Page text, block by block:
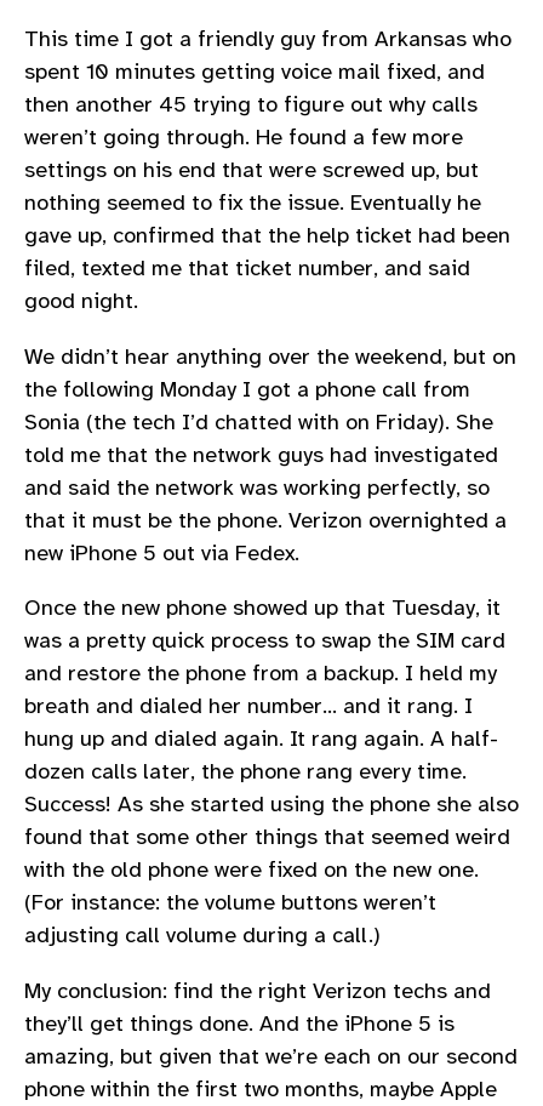
This time I got a friendly guy from Arkansas who
spent 10 minutes getting voice mail fixed, and
then another 45 trying to figure out why calls
weren’t going through. He found a few more
settings on his end that were screwed up, but
nothing seemed to fix the issue. Eventually he
gave up, confirmed that the help ticket had been
filed, texted me that ticket number, and said
good night.
We didn’t hear anything over the weekend, but on
the following Monday I got a phone call from
Sonia (the tech I’d chatted with on Friday). She
told me that the network guys had investigated
and said the network was working perfectly, so
that it must be the phone. Verizon overnighted a
new iPhone 5 out via Fedex.
Once the new phone showed up that Tuesday, it
was a pretty quick process to swap the SIM card
and restore the phone from a backup. I held my
breath and dialed her number… and it rang. I
hung up and dialed again. It rang again. A half-
dozen calls later, the phone rang every time.
Success! As she started using the phone she also
found that some other things that seemed weird
with the old phone were fixed on the new one.
(For instance: the volume buttons weren’t
adjusting call volume during a call.)
My conclusion: find the right Verizon techs and
they’ll get things done. And the iPhone 5 is
amazing, but given that we’re each on our second
phone within the first two months, maybe Apple